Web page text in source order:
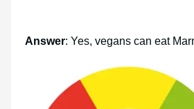
Answer: Yes, vegans can eat